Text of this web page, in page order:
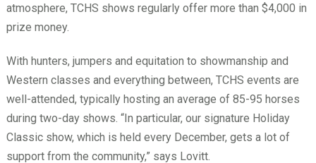
atmosphere, TCHS shows regularly offer more than $4,000 in
prize money.
With hunters, jumpers and equitation to showmanship and
Western classes and everything between, TCHS events are
well-attended, typically hosting an average of 85-95 horses
during two-day shows. “In particular, our signature Holiday
Classic show, which is held every December, gets a lot of
support from the community,” says Lovitt.